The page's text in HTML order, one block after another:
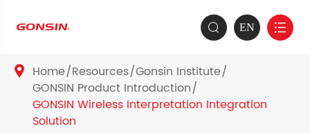
 EN 
 Home Resources Gonsin Institute
GONSIN Product Introduction
GONSIN Wireless Interpretation Integration
Solution